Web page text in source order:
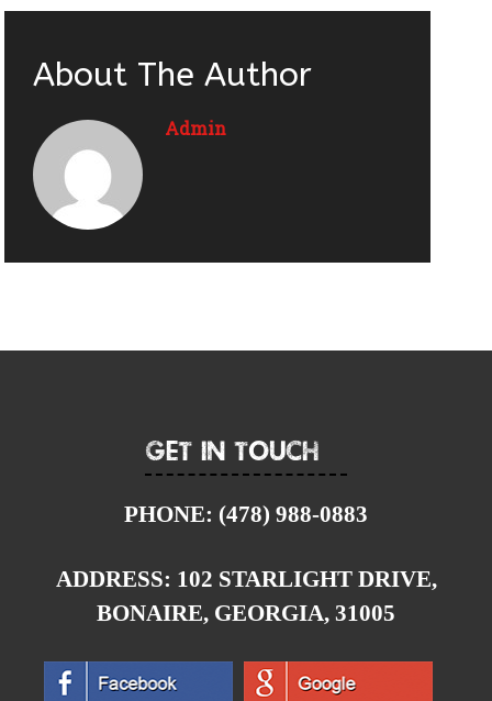
About The Author
Admin
Get In Touch
PHONE: (478) 988-0883
ADDRESS: 102 STARLIGHT DRIVE,
BONAIRE, GEORGIA, 31005